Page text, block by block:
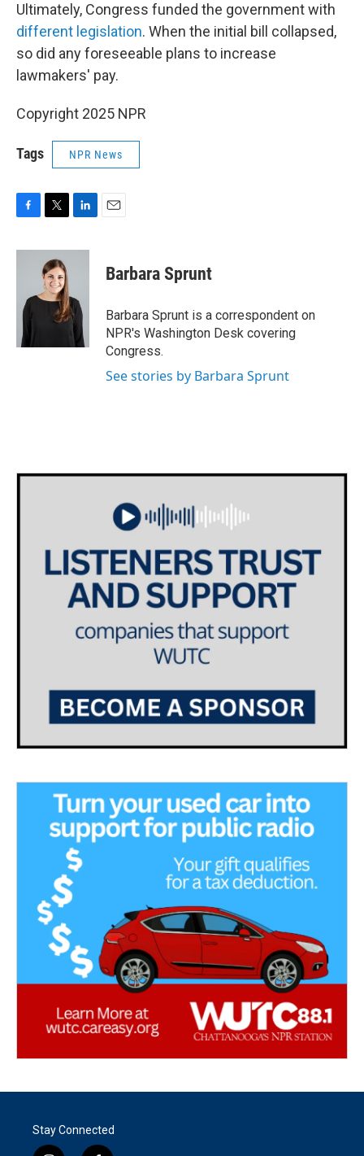
Ultimately, Congress funded the government with
different legislation. When the initial bill collapsed,
so did any foreseeable plans to increase
lawmakers' pay.
Copyright 2025 NPR
Tags NPR News
c
o
i
t
t
e
n
d
I
n
Barbara Sprunt
Barbara Sprunt is a correspondent on
NPR's Washington Desk covering
Congress.
See stories by Barbara Sprunt
Stay Connected